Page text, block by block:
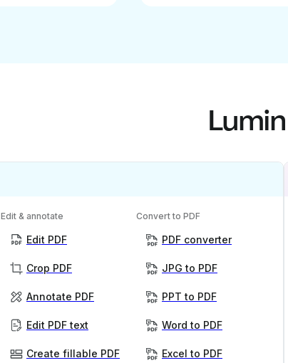
Edit & annotate
Edit PDF
Crop PDF
Annotate PDF
Edit PDF text
Create fillable PDF
Convert to PDF
PDF converter
JPG to PDF
PPT to PDF
Word to PDF
Excel to PDF